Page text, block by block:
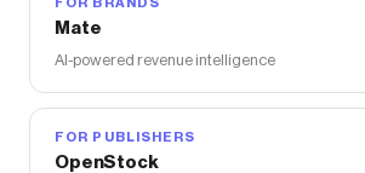
FOR BRANDS
Mate
AI-powered revenue intelligence
FOR PUBLISHERS
OpenStock